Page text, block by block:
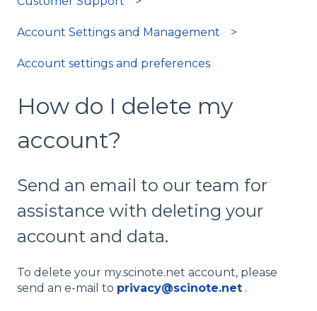
Account Settings and Management
Account settings and preferences
How do I delete my
account?
Send an email to our team for
assistance with deleting your
account and data.
To delete your my.scinote.net account, please
send an e-mail to privacy@scinote.net .